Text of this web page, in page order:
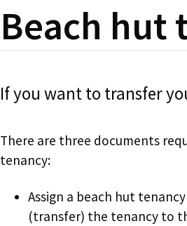
Beach hut
If you want to transfer
There are three documents
tenancy:
Assign a beach hut
(transfer) the tenancy to